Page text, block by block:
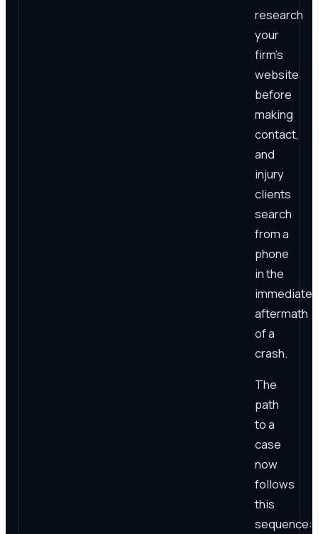
research
your
firm's
website
before
making
contact,
and
injury
clients
search
from a
phone
in the
immediate
aftermath
of a
crash.
The
path
to a
case
now
follows
this
sequence: